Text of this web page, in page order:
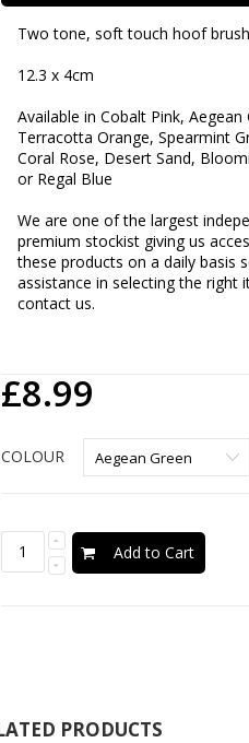
Two tone, soft touch hoof
12.3 x 4cm
Available in Cobalt Pink,
Terracotta Orange, Spearmint
Coral Rose, Desert Sand,
or Regal Blue
We are one of the largest
premium stockist giving us
these products on a daily basis
assistance in selecting the
contact us.
£8.99
COLOUR
Add to Cart
PRODUCTS